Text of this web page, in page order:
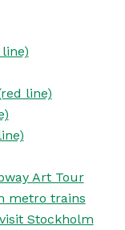
line)
Art Tour
metro trains
Stockholm